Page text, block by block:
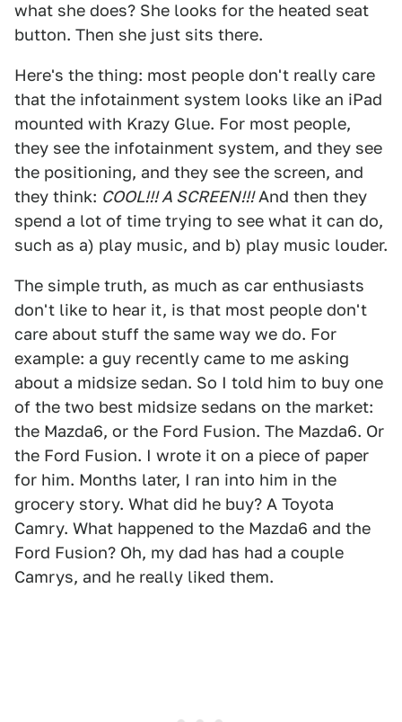
what she does? She looks for the heated seat
button. Then she just sits there.
Here's the thing: most people don't really care
that the infotainment system looks like an iPad
mounted with Krazy Glue. For most people,
they see the infotainment system, and they see
the positioning, and they see the screen, and
they think: COOL!!! A SCREEN!!!And then they
spend a lot of time trying to see what it can do,
such as a) play music, and b) play music louder.
The simple truth, as much as car enthusiasts
don't like to hear it, is that most people don't
care about stuff the same way we do. For
example: a guy recently came to me asking
about a midsize sedan. So I told him to buy one
of the two best midsize sedans on the market:
the Mazda6, or the Ford Fusion. The Mazda6. Or
the Ford Fusion. I wrote it on a piece of paper
for him. Months later, I ran into him in the
grocery story. What did he buy? A Toyota
Camry. What happened to the Mazda6 and the
Ford Fusion? Oh, my dad has had a couple
Camrys, and he really liked them.